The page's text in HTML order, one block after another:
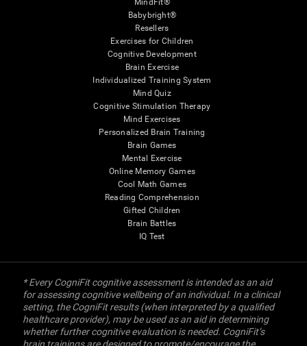
MindFit®
Babybright®
Resellers
Exercises for Children
Cognitive Development
Brain Exercise
Individualized Training System
Mind Quiz
Cognitive Stimulation Therapy
Mind Exercises
Personalized Brain Training
Brain Games
Mental Exercise
Online Memory Games
Cool Math Games
Reading Comprehension
Gifted Children
Brain Battles
IQ Test
* Every CogniFit cognitive assessment is intended as an aid
for assessing cognitive wellbeing of an individual. In a clinical
setting, the CogniFit results (when interpreted by a qualified
healthcare provider), may be used as an aid in determining
whether further cognitive evaluation is needed. CogniFit’s